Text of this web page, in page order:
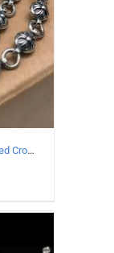
925 Sterling Silver Vintage Personalized Cross Flower Ball Necklace Length 50CM